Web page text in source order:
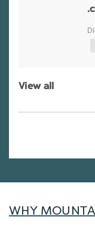
View all
WHY